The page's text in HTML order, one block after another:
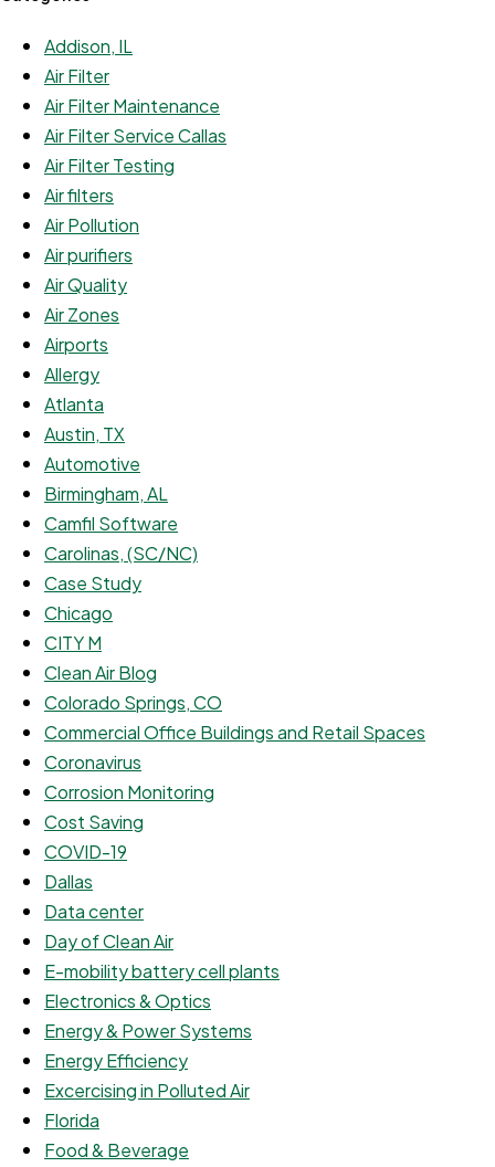
Addison, IL
Air Filter
Air Filter Maintenance
Air Filter Service Callas
Air Filter Testing
Air filters
Air Pollution
Air purifiers
Air Quality
Air Zones
Airports
Allergy
Atlanta
Austin, TX
Automotive
Birmingham, AL
Camfil Software
Carolinas, (SC/NC)
Case Study
Chicago
CITY M
Clean Air Blog
Colorado Springs, CO
Commercial Office Buildings and Retail Spaces
Coronavirus
Corrosion Monitoring
Cost Saving
COVID-19
Dallas
Data center
Day of Clean Air
E-mobility battery cell plants
Electronics & Optics
Energy & Power Systems
Energy Efficiency
Excercising in Polluted Air
Florida
Food & Beverage